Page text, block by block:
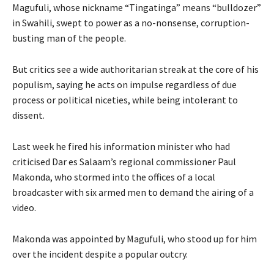
Magufuli, whose nickname “Tingatinga” means “bulldozer”
in Swahili, swept to power as a no-nonsense, corruption-
busting man of the people.
But critics see a wide authoritarian streak at the core of his
populism, saying he acts on impulse regardless of due
process or political niceties, while being intolerant to
dissent.
Last week he fired his information minister who had
criticised Dar es Salaam’s regional commissioner Paul
Makonda, who stormed into the offices of a local
broadcaster with six armed men to demand the airing of a
video.
Makonda was appointed by Magufuli, who stood up for him
over the incident despite a popular outcry.